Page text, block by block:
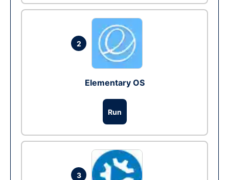
2
Elementary OS
Run
3